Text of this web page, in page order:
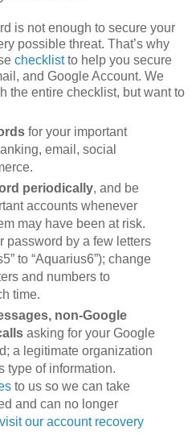
is not enough to secure your
possible threat. That’s why
checklistto help you secure
and Google Account. We
the entire checklist, but want to
for your important
email, social
periodically, and be
accounts whenever
may have been at risk.
password by a few letters
to “Aquarius6”); change
and numbers to
time.
non-Google
asking for your Google
a legitimate organization
type of information.
to us so we can take
and can no longer
visit our account recovery